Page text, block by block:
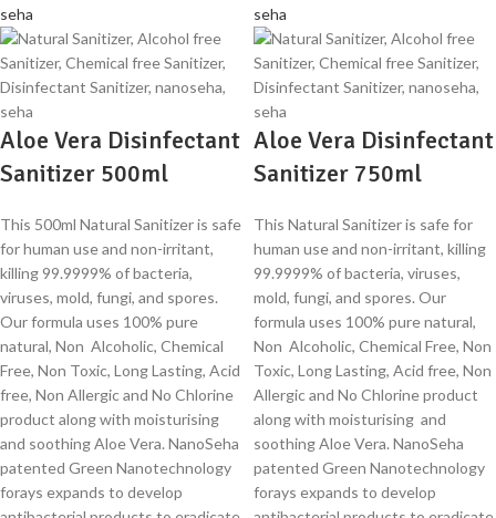
Aloe Vera Disinfectant
Sanitizer 500ml
This 500ml Natural Sanitizer is safe
for human use and non-irritant,
killing 99.9999% of bacteria,
viruses, mold, fungi, and spores.
Our formula uses 100% pure
natural, Non Alcoholic, Chemical
Free, Non Toxic, Long Lasting, Acid
free, Non Allergic and No Chlorine
product along with moisturising
and soothing Aloe Vera. NanoSeha
patented Green Nanotechnology
forays expands to develop
Aloe Vera Disinfectant
Sanitizer 750ml
This Natural Sanitizer is safe for
human use and non-irritant, killing
99.9999% of bacteria, viruses,
mold, fungi, and spores. Our
formula uses 100% pure natural,
Non Alcoholic, Chemical Free, Non
Toxic, Long Lasting, Acid free, Non
Allergic and No Chlorine product
along with moisturising and
soothing Aloe Vera. NanoSeha
patented Green Nanotechnology
forays expands to develop